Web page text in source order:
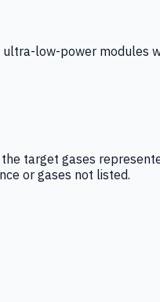
ultra-low-power
target gases
or gases not listed.